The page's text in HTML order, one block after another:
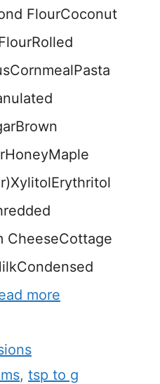
FlourCoconut
CheeseCottage
more
, tsp to g